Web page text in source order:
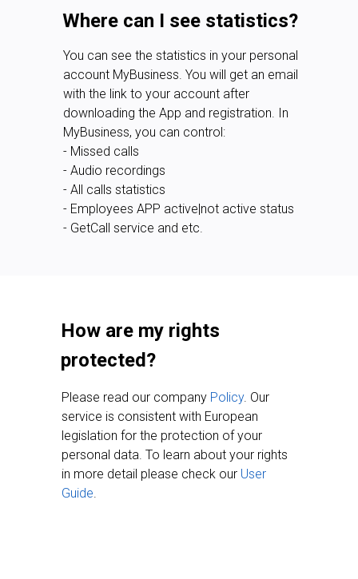
You can see the statistics in your personal
account MyBusiness. You will get an email
with the link to your account after
downloading the App and registration. In
MyBusiness, you can control:
- Missed calls
- Audio recordings
- All calls statistics
- Employees APP active|not active status
- GetCall service and etc.
Please read our company Policy. Our
service is consistent with European
legislation for the protection of your
personal data. To learn about your rights
in more detail please check our User
Guide.
How are my rights
protected?
Where can I see statistics?